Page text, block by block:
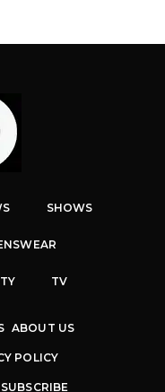
SHOWS
TV
ABOUT US
POLICY
SUBSCRIBE